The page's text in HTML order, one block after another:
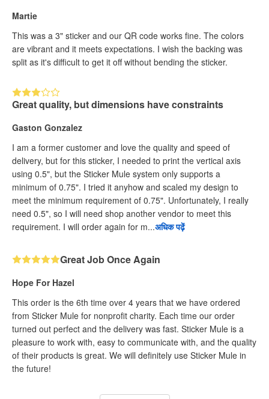
Martie
This was a 3" sticker and our QR code works fine. The colors
are vibrant and it meets expectations. I wish the backing was
split as it's difficult to get it off without bending the sticker.
Great quality, but dimensions have constraints
Gaston Gonzalez
I am a former customer and love the quality and speed of
delivery, but for this sticker, I needed to print the vertical axis
using 0.5", but the Sticker Mule system only supports a
minimum of 0.75". I tried it anyhow and scaled my design to
meet the minimum requirement of 0.75". Unfortunately, I really
need 0.5", so I will need shop another vendor to meet this
requirement. I will order again for m...अधिक पढ़ें
Great Job Once Again
Hope For Hazel
This order is the 6th time over 4 years that we have ordered
from Sticker Mule for nonprofit charity. Each time our order
turned out perfect and the delivery was fast. Sticker Mule is a
pleasure to work with, easy to communicate with, and the quality
of their products is great. We will definitely use Sticker Mule in
the future!